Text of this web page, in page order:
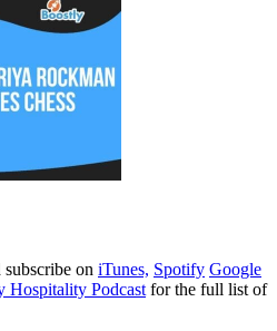
on iTunes, Spotify Google
Hospitality Podcast for the full list of